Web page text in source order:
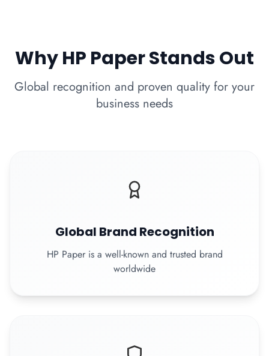
Why HP Paper Stands Out
Global recognition and proven quality for your
business needs
Global Brand Recognition
HP Paper is a well-known and trusted brand
worldwide